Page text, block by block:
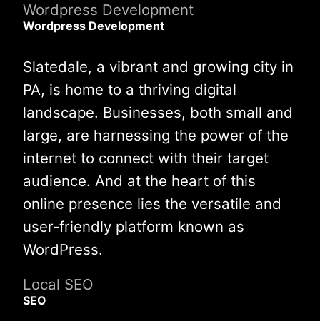
Wordpress Development
Wordpress Development
Slatedale, a vibrant and growing city in
PA, is home to a thriving digital
landscape. Businesses, both small and
large, are harnessing the power of the
internet to connect with their target
audience. And at the heart of this
online presence lies the versatile and
user-friendly platform known as
WordPress.
Local SEO
SEO